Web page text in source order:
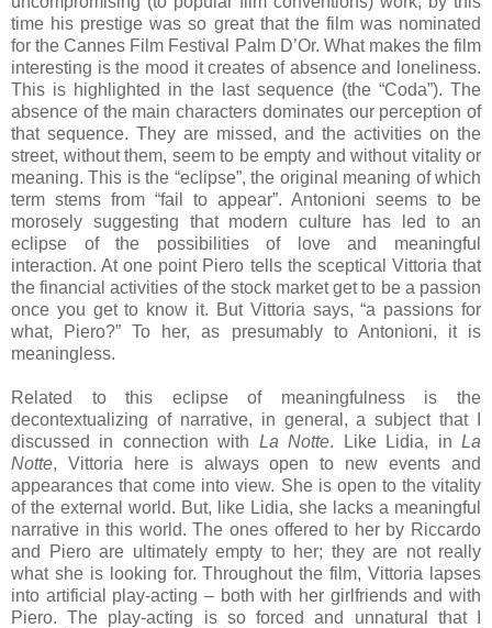
time his prestige was so great that the film was nominated
for the Cannes Film Festival Palm D’Or. What makes the film
interesting is the mood it creates of absence and loneliness.
This is highlighted in the last sequence (the “Coda”). The
absence of the main characters dominates our perception of
that sequence. They are missed, and the activities on the
street, without them, seem to be empty and without vitality or
meaning. This is the “eclipse”, the original meaning of which
term stems from “fail to appear”. Antonioni seems to be
morosely suggesting that modern culture has led to an
eclipse of the possibilities of love and meaningful
interaction. At one point Piero tells the sceptical Vittoria that
the financial activities of the stock market get to be a passion
once you get to know it. But Vittoria says, “a passions for
what, Piero?” To her, as presumably to Antonioni, it is
meaningless.
Related to this eclipse of meaningfulness is the
decontextualizing of narrative, in general, a subject that I
discussed in connection with La Notte. Like Lidia, inLa
Notte, Vittoria here is always open to new events and
appearances that come into view. She is open to the vitality
of the external world. But, like Lidia, she lacks a meaningful
narrative in this world. The ones offered to her by Riccardo
and Piero are ultimately empty to her; they are not really
what she is looking for. Throughout the film, Vittoria lapses
into artificial play-acting – both with her girlfriends and with
Piero. The play-acting is so forced and unnatural that I